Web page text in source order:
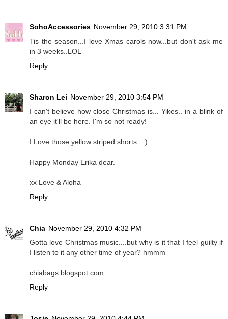
SohoAccessories November 29, 2010 3:31 PM
Tis the season...I love Xmas carols now...but don't ask me
in 3 weeks..LOL
Reply
Sharon Lei November 29, 2010 3:54 PM
I can't believe how close Christmas is... Yikes.. in a blink of
an eye it'll be here. I'm so not ready!
I Love those yellow striped shorts.. :)
Happy Monday Erika dear.
xx Love & Aloha
Reply
Chia November 29, 2010 4:32 PM
Gotta love Christmas music....but why is it that I feel guilty if
I listen to it any other time of year? hmmm
chiabags.blogspot.com
Reply